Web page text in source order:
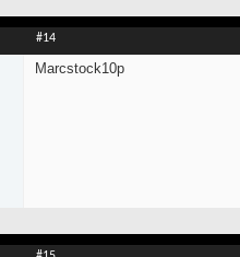
#14
Marcstock10p